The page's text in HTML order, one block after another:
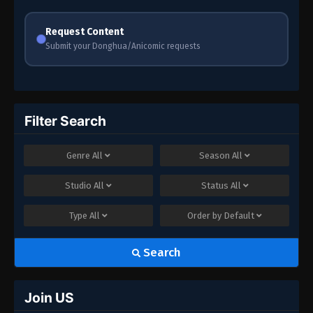
Request Content
Submit your Donghua/Anicomic requests
Filter Search
Genre All Season All
Studio All Status All
Type All Order by Default
Search
Join US